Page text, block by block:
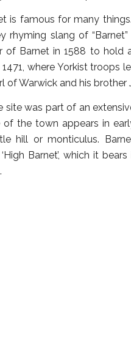
is famous for many
rhyming slang of
of Barnet in 1588 to hold
where Yorkist troops
of Warwick and his
site was part of an
the town appears in
hill or monticulus.
Barnet’, which it